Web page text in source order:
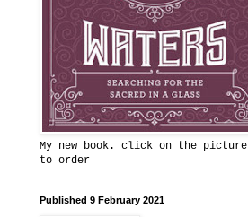
My new book. click on the picture
to order
Published 9 February 2021